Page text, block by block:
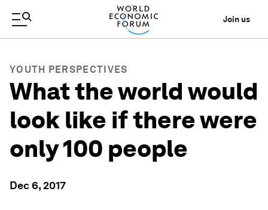
Join us
YOUTH PERSPECTIVES
What the world would
look like if there were
only 100 people
Dec 6, 2017